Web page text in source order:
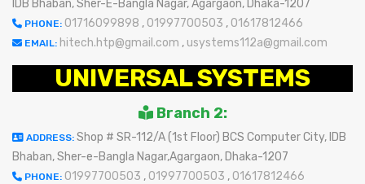
IDB Bhaban, Sher-E-Bangla Nagar, Agargaon, Dhaka-1207
PHONE: 01716099898 , 01997700503 , 01617812466
EMAIL: hitech.htp@gmail.com , usystems112a@gmail.com
UNIVERSAL SYSTEMS
Branch 2:
ADDRESS: Shop # SR-112/A (1st Floor) BCS Computer City, IDB
Bhaban, Sher-e-Bangla Nagar,Agargaon, Dhaka-1207
PHONE: 01997700503 , 01997700503 , 01617812466